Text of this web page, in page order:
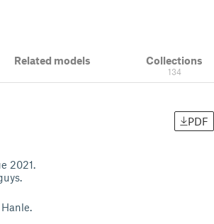
Related models Collections
134
PDF
2021.